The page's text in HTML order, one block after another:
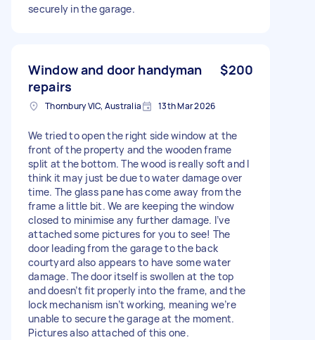
securely in the garage.
Window and door handyman
repairs
$200
Thornbury VIC, Australia 13th Mar 2026
We tried to open the right side window at the
front of the property and the wooden frame
split at the bottom. The wood is really soft and I
think it may just be due to water damage over
time. The glass pane has come away from the
frame a little bit. We are keeping the window
closed to minimise any further damage. I’ve
attached some pictures for you to see! The
door leading from the garage to the back
courtyard also appears to have some water
damage. The door itself is swollen at the top
and doesn’t fit properly into the frame, and the
lock mechanism isn’t working, meaning we’re
unable to secure the garage at the moment.
Pictures also attached of this one.